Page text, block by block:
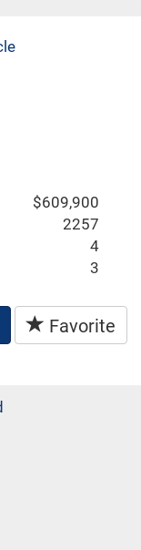
$609,900
2257
4
3
Favorite